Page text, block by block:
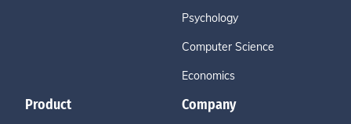
Psychology
Computer Science
Economics
Product Company